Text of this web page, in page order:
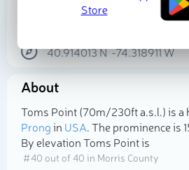
40.914013N -74.318911W
About
Toms Point (70m/230ft a.s.l.) is a
Prongin USA. The prominence is
By elevation Toms Point is
# 40 out of 40 in Morris County